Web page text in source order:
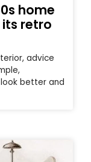
home
retro
advice
better and